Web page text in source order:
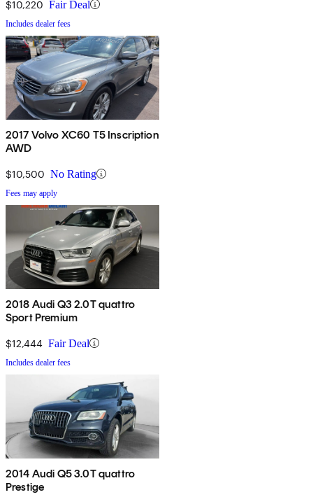
$10,220 Fair Deal
Includes dealer fees
2017 Volvo XC60 T5 Inscription
AWD
$10,500 No Rating
Fees may apply
2018 Audi Q3 2.0T quattro
Sport Premium
$12,444 Fair Deal
Includes dealer fees
2014 Audi Q5 3.0T quattro
Prestige